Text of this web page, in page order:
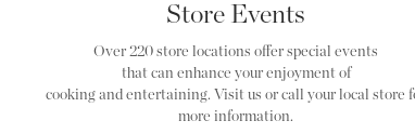
Store Events
Over 220 store locations offer special events
that can enhance your enjoyment of
cooking and entertaining. Visit us or call your local store
more information.